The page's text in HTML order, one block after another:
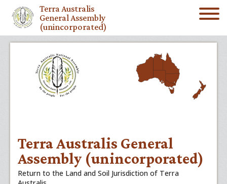
Terra Australis
General Assembly
(unincorporated)
Terra Australis General
Assembly (unincorporated)
Return to the Land and Soil Jurisdiction of Terra